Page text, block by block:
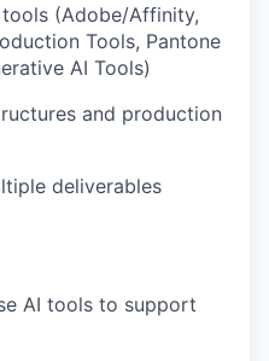
(Adobe/Affinity,
Tools, Pantone
AI Tools)
and production
deliverables
AI tools to support